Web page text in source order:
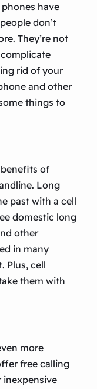
have
don’t
They’re not
rid of your
and other
things to
benefits of
Long
past with a cell
domestic long
other
in many
Plus, cell
them with
more
free calling
inexpensive